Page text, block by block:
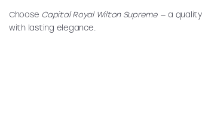
Choose Capital Royal Wilton Supreme— a
with lasting elegance.